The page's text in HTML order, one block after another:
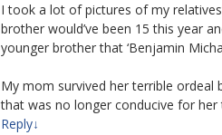
I took a lot of pictures of my
brother would’ve been 15 this year
younger brother that ‘Benjamin
My mom survived her terrible ordeal
that was no longer conducive for her
Reply↓